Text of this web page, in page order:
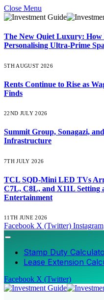
Close Menu
The New Quiet Luxury:
Personalising Ultra-Prime
5TH AUGUST 2026
Rents Continue to Rise as
Finds
22ND JULY 2026
Summit Group, Sonagazi,
Infrastructure
7TH JULY 2026
TCL SQD-Mini LED TVs
C7L, C8L, and X11L Setting
Entertainment
11TH JUNE 2026
Facebook X (Twitter) Instagram
Stamp Duty
Lease Extension
Facebook X (Twitter)